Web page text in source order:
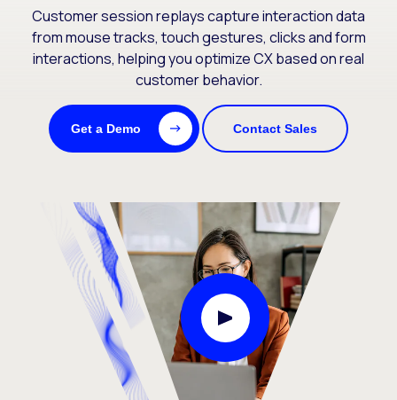
Customer session replays capture interaction data
from mouse tracks, touch gestures, clicks and form
interactions, helping you optimize CX based on real
customer behavior.
Get a Demo Contact Sales
Play Video Modal